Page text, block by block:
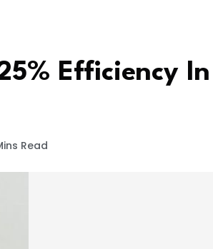
Efficiency In
Read